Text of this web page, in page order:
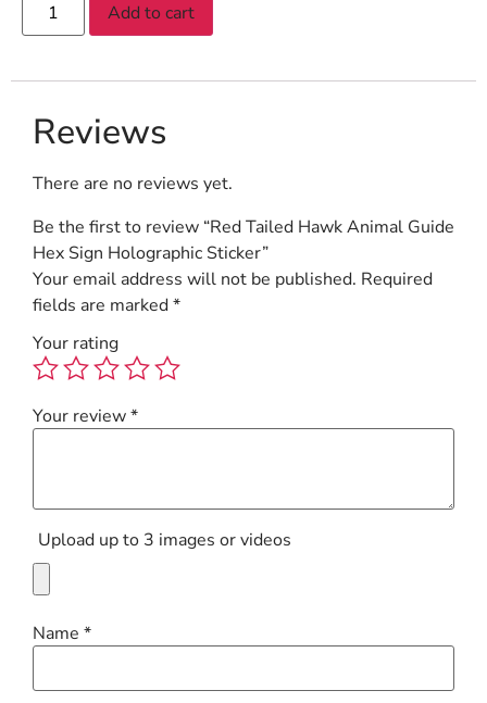
Add to cart
Reviews
There are no reviews yet.
Be the first to review “Red Tailed Hawk Animal Guide
Hex Sign Holographic Sticker”
Your email address will not be published. Required
fields are marked*
Your rating
Your review*
Upload up to 3 images or videos
Name *